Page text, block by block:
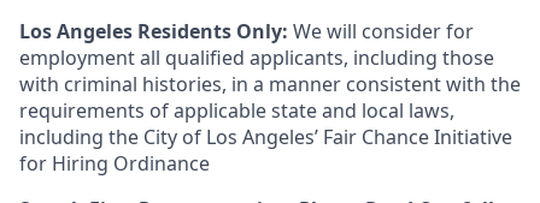
Los Angeles Residents Only: We will consider for
employment all qualified applicants, including those
with criminal histories, in a manner consistent with the
requirements of applicable state and local laws,
including the City of Los Angeles’ Fair Chance Initiative
for Hiring Ordinance